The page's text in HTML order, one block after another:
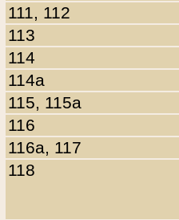
111, 112
113
114
114a
115, 115a
116
116a, 117
118